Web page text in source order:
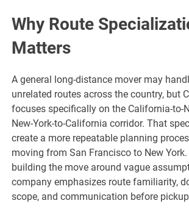
Why Route
Matters
A general long-distance mover may
unrelated routes across the country, but
focuses specifically on the California-to-
New-York-to-California corridor. That
create a more repeatable planning
moving from San Francisco to New
building the move around vague
company emphasizes route familiarity,
scope, and communication before